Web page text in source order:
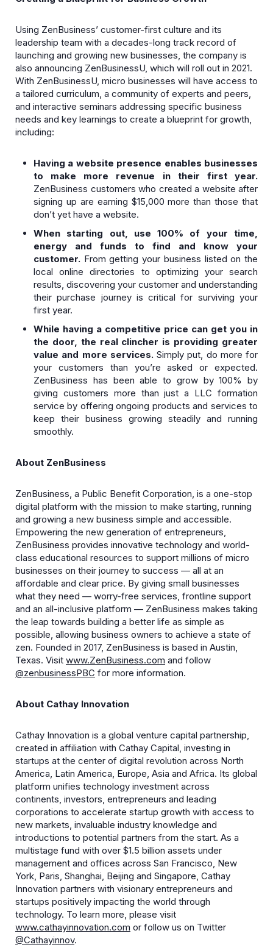
Using ZenBusiness’ customer-first culture and its
leadership team with a decades-long track record of
launching and growing new businesses, the company is
also announcing ZenBusinessU, which will roll out in 2021.
With ZenBusinessU, micro businesses will have access to
a tailored curriculum, a community of experts and peers,
and interactive seminars addressing specific business
needs and key learnings to create a blueprint for growth,
including:
Having a website presence enables businesses
to make more revenue in their first year.
ZenBusiness customers who created a website after
signing up are earning $15,000 more than those that
don’t yet have a website.
When starting out, use 100% of your time,
energy and funds to find and know your
customer. From getting your business listed on the
local online directories to optimizing your search
results, discovering your customer and understanding
their purchase journey is critical for surviving your
first year.
While having a competitive price can get you in
the door, the real clincher is providing greater
value and more services. Simply put, do more for
your customers than you’re asked or expected.
ZenBusiness has been able to grow by 100% by
giving customers more than just a LLC formation
service by offering ongoing products and services to
keep their business growing steadily and running
smoothly.
About ZenBusiness
ZenBusiness, a Public Benefit Corporation, is a one-stop
digital platform with the mission to make starting, running
and growing a new business simple and accessible.
Empowering the new generation of entrepreneurs,
ZenBusiness provides innovative technology and world-
class educational resources to support millions of micro
businesses on their journey to success — all at an
affordable and clear price. By giving small businesses
what they need — worry-free services, frontline support
and an all-inclusive platform — ZenBusiness makes taking
the leap towards building a better life as simple as
possible, allowing business owners to achieve a state of
zen. Founded in 2017, ZenBusiness is based in Austin,
Texas. Visit www.ZenBusiness.com and follow
@zenbusinessPBC for more information.
About Cathay Innovation
Cathay Innovation is a global venture capital partnership,
created in affiliation with Cathay Capital, investing in
startups at the center of digital revolution across North
America, Latin America, Europe, Asia and Africa. Its global
platform unifies technology investment across
continents, investors, entrepreneurs and leading
corporations to accelerate startup growth with access to
new markets, invaluable industry knowledge and
introductions to potential partners from the start. As a
multistage fund with over $1.5 billion assets under
management and offices across San Francisco, New
York, Paris, Shanghai, Beijing and Singapore, Cathay
Innovation partners with visionary entrepreneurs and
startups positively impacting the world through
technology. To learn more, please visit
www.cathayinnovation.com or follow us on Twitter
@Cathayinnov.